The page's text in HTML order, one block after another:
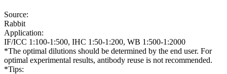
Source:
Rabbit
Application:
IF/ICC 1:100-1:500, IHC 1:50-1:200, WB 1:500-1:2000
*The optimal dilutions should be determined by the end user. For
optimal experimental results, antibody reuse is not recommended.
*Tips: